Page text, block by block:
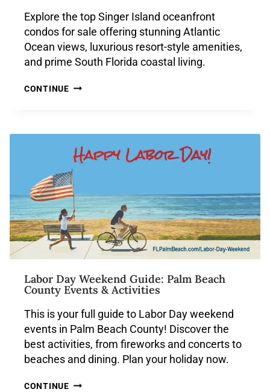
Explore the top Singer Island oceanfront
condos for sale offering stunning Atlantic
Ocean views, luxurious resort-style amenities,
and prime South Florida coastal living.
CONTINUE
Labor Day Weekend Guide: Palm Beach
County Events & Activities
This is your full guide to Labor Day weekend
events in Palm Beach County! Discover the
best activities, from fireworks and concerts to
beaches and dining. Plan your holiday now.
CONTINUE